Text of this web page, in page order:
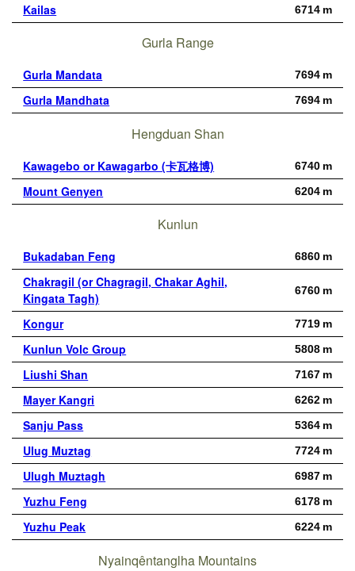
Kailas 6714 m
Gurla Range
Gurla Mandata 7694 m
Gurla Mandhata 7694 m
Hengduan Shan
Kawagebo or Kawagarbo (卡瓦格博) 6740 m
Mount Genyen 6204 m
Kunlun
Bukadaban Feng 6860 m
Chakragil (or Chagragil, Chakar Aghil,
Kingata Tagh)
6760 m
Kongur 7719 m
Kunlun Volc Group 5808 m
Liushi Shan 7167 m
Mayer Kangri 6262 m
Sanju Pass 5364 m
Ulug Muztag 7724 m
Ulugh Muztagh 6987 m
Yuzhu Feng 6178 m
Yuzhu Peak 6224 m
Nyainqêntanglha Mountains